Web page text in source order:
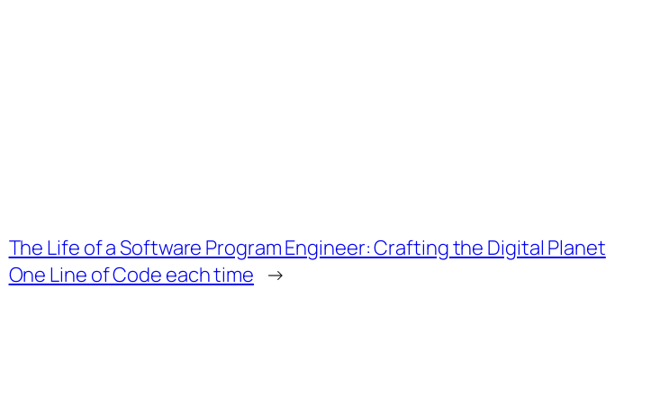
The Life of a Software Program Engineer: Crafting the Digital Planet
One Line of Code each time →